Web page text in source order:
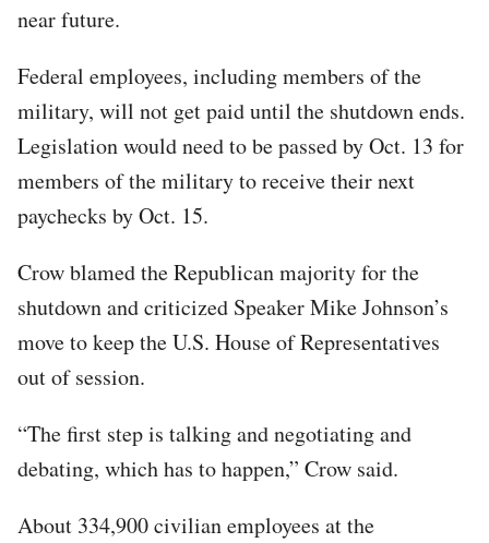
near future.
Federal employees, including members of the
military, will not get paid until the shutdown ends.
Legislation would need to be passed by Oct. 13 for
members of the military to receive their next
paychecks by Oct. 15.
Crow blamed the Republican majority for the
shutdown and criticized Speaker Mike Johnson’s
move to keep the U.S. House of Representatives
out of session.
“The first step is talking and negotiating and
debating, which has to happen,” Crow said.
About 334,900 civilian employees at the